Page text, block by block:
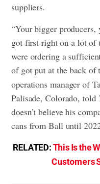
suppliers.
“Your bigger producers,
got first right on a lot of
were ordering a
of got put at the back
operations manager of
Palisade, Colorado, told
doesn’t believe his
cans from Ball until
RELATED:This Is the
Customers